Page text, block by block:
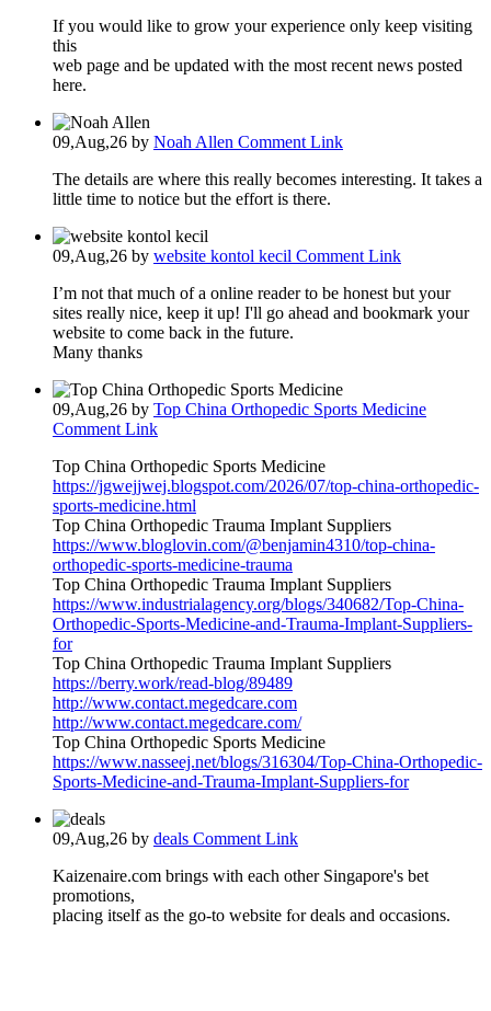
If you would like to grow your experience only keep visiting
this
web page and be updated with the most recent news posted
here.
09,Aug,26 by Noah Allen Comment Link
The details are where this really becomes interesting. It takes a
little time to notice but the effort is there.
09,Aug,26 by website kontol kecil Comment Link
I’m not that much of a online reader to be honest but your
sites really nice, keep it up! I'll go ahead and bookmark your
website to come back in the future.
Many thanks
09,Aug,26 by Top China Orthopedic Sports Medicine
Comment Link
Top China Orthopedic Sports Medicine
https://jgwejjwej.blogspot.com/2026/07/top-china-orthopedic-
sports-medicine.html
Top China Orthopedic Trauma Implant Suppliers
https://www.bloglovin.com/@benjamin4310/top-china-
orthopedic-sports-medicine-trauma
Top China Orthopedic Trauma Implant Suppliers
https://www.industrialagency.org/blogs/340682/Top-China-
Orthopedic-Sports-Medicine-and-Trauma-Implant-Suppliers-
for
Top China Orthopedic Trauma Implant Suppliers
https://berry.work/read-blog/89489
http://www.contact.megedcare.com
http://www.contact.megedcare.com/
Top China Orthopedic Sports Medicine
https://www.nasseej.net/blogs/316304/Top-China-Orthopedic-
Sports-Medicine-and-Trauma-Implant-Suppliers-for
09,Aug,26 by deals Comment Link
Kaizenaire.com brings ᴡith eacһ other Singapore's bet
promotions,
placing іtself aѕ the go-to website fⲟr deals and occasions.